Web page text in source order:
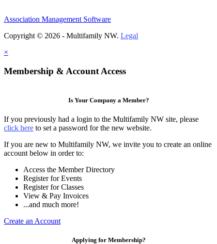
Association Management Software
Copyright © 2026 - Multifamily NW. Legal
×
Membership & Account Access
Is Your Company a Member?
If you previously had a login to the Multifamily NW site, please
click here to set a password for the new website.
If you are new to Multifamily NW, we invite you to create an online
account below in order to:
Access the Member Directory
Register for Events
Register for Classes
View & Pay Invoices
...and much more!
Create an Account
Applying for Membership?